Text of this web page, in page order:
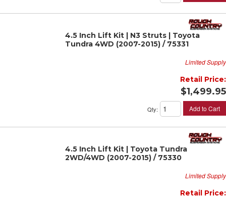
4.5 Inch Lift Kit | N3 Struts | Toyota
Tundra 4WD (2007-2015) / 75331
Limited Supply
Retail Price:
$1,499.95
Qty: Add to Cart
4.5 Inch Lift Kit | Toyota Tundra
2WD/4WD (2007-2015) / 75330
Limited Supply
Retail Price: